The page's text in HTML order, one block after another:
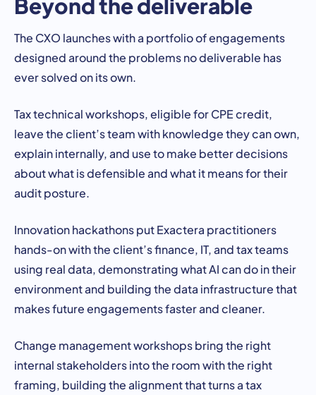
The CXO launches with a portfolio of engagements
designed around the problems no deliverable has
ever solved on its own.
Tax technical workshops, eligible for CPE credit,
leave the client’s team with knowledge they can own,
explain internally, and use to make better decisions
about what is defensible and what it means for their
audit posture.
Innovation hackathons put Exactera practitioners
hands-on with the client’s finance, IT, and tax teams
using real data, demonstrating what AI can do in their
environment and building the data infrastructure that
makes future engagements faster and cleaner.
Change management workshops bring the right
internal stakeholders into the room with the right
framing, building the alignment that turns a tax